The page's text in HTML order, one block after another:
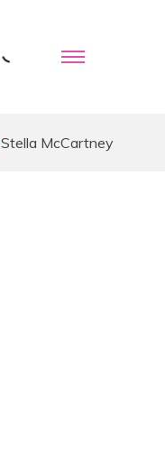
Stella McCartney